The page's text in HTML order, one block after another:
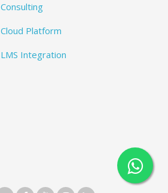
Consulting
Cloud Platform
LMS Integration